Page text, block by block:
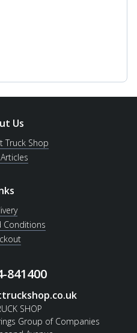
Us
Truck Shop
Conditions
841400
SHOP
Group of Companies